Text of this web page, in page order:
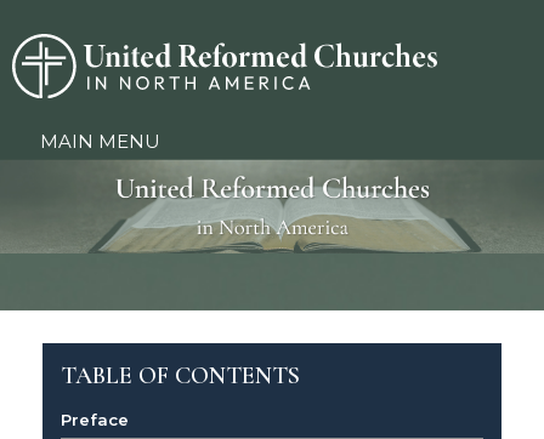
MAIN MENU
TABLE OF CONTENTS
Preface